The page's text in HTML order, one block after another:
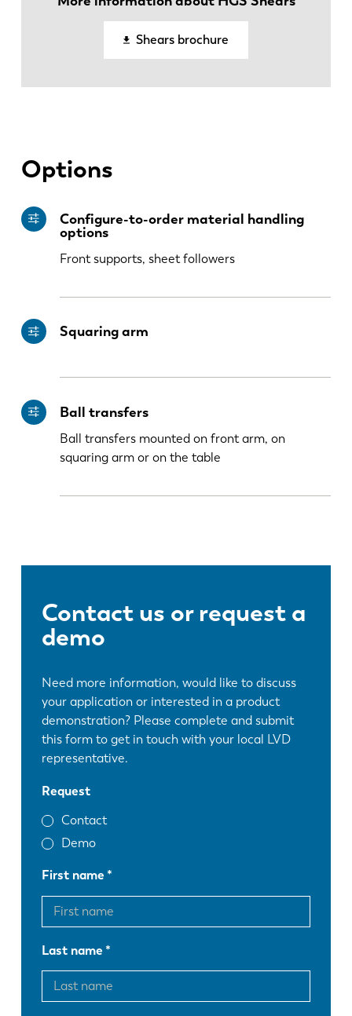
Shears brochure
Options
Configure-to-order material handling
options
Front supports, sheet followers
Squaring arm
Ball transfers
Ball transfers mounted on front arm, on
squaring arm or on the table
Contact us or request a
demo
Need more information, would like to discuss
your application or interested in a product
demonstration? Please complete and submit
this form to get in touch with your local LVD
representative.
Request
Contact
Demo
First name
Last name
ES
PL